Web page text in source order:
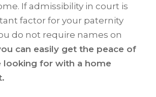
If admissibility in court is
factor for your paternity
do not require names on
can easily get the peace of
looking for with a home